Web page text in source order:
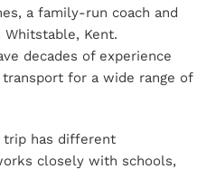
a family-run coach and
Kent.
decades of experience
for a wide range of
trip has different
closely with schools,